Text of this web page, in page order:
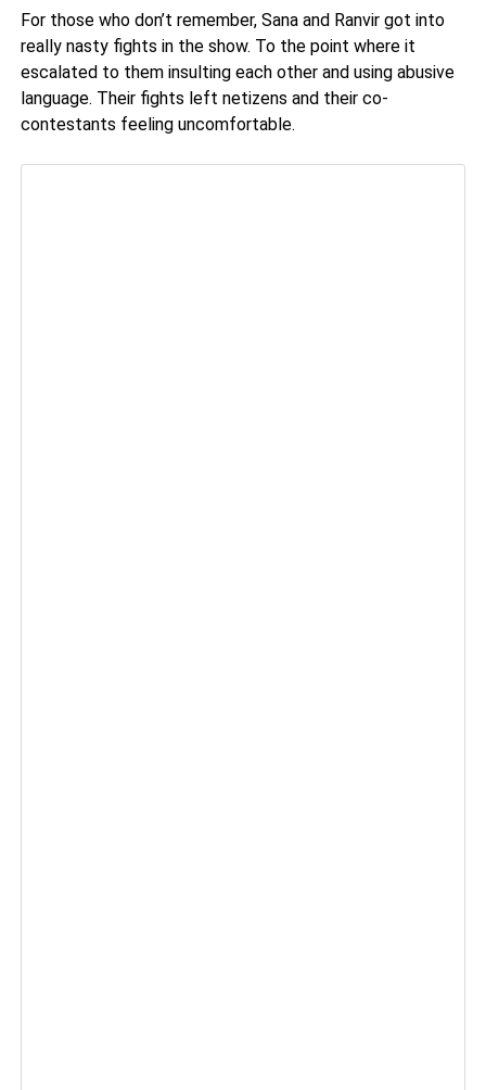
For those who don’t remember, Sana and Ranvir got into
really nasty fights in the show. To the point where it
escalated to them insulting each other and using abusive
language. Their fights left netizens and their co-
contestants feeling uncomfortable.